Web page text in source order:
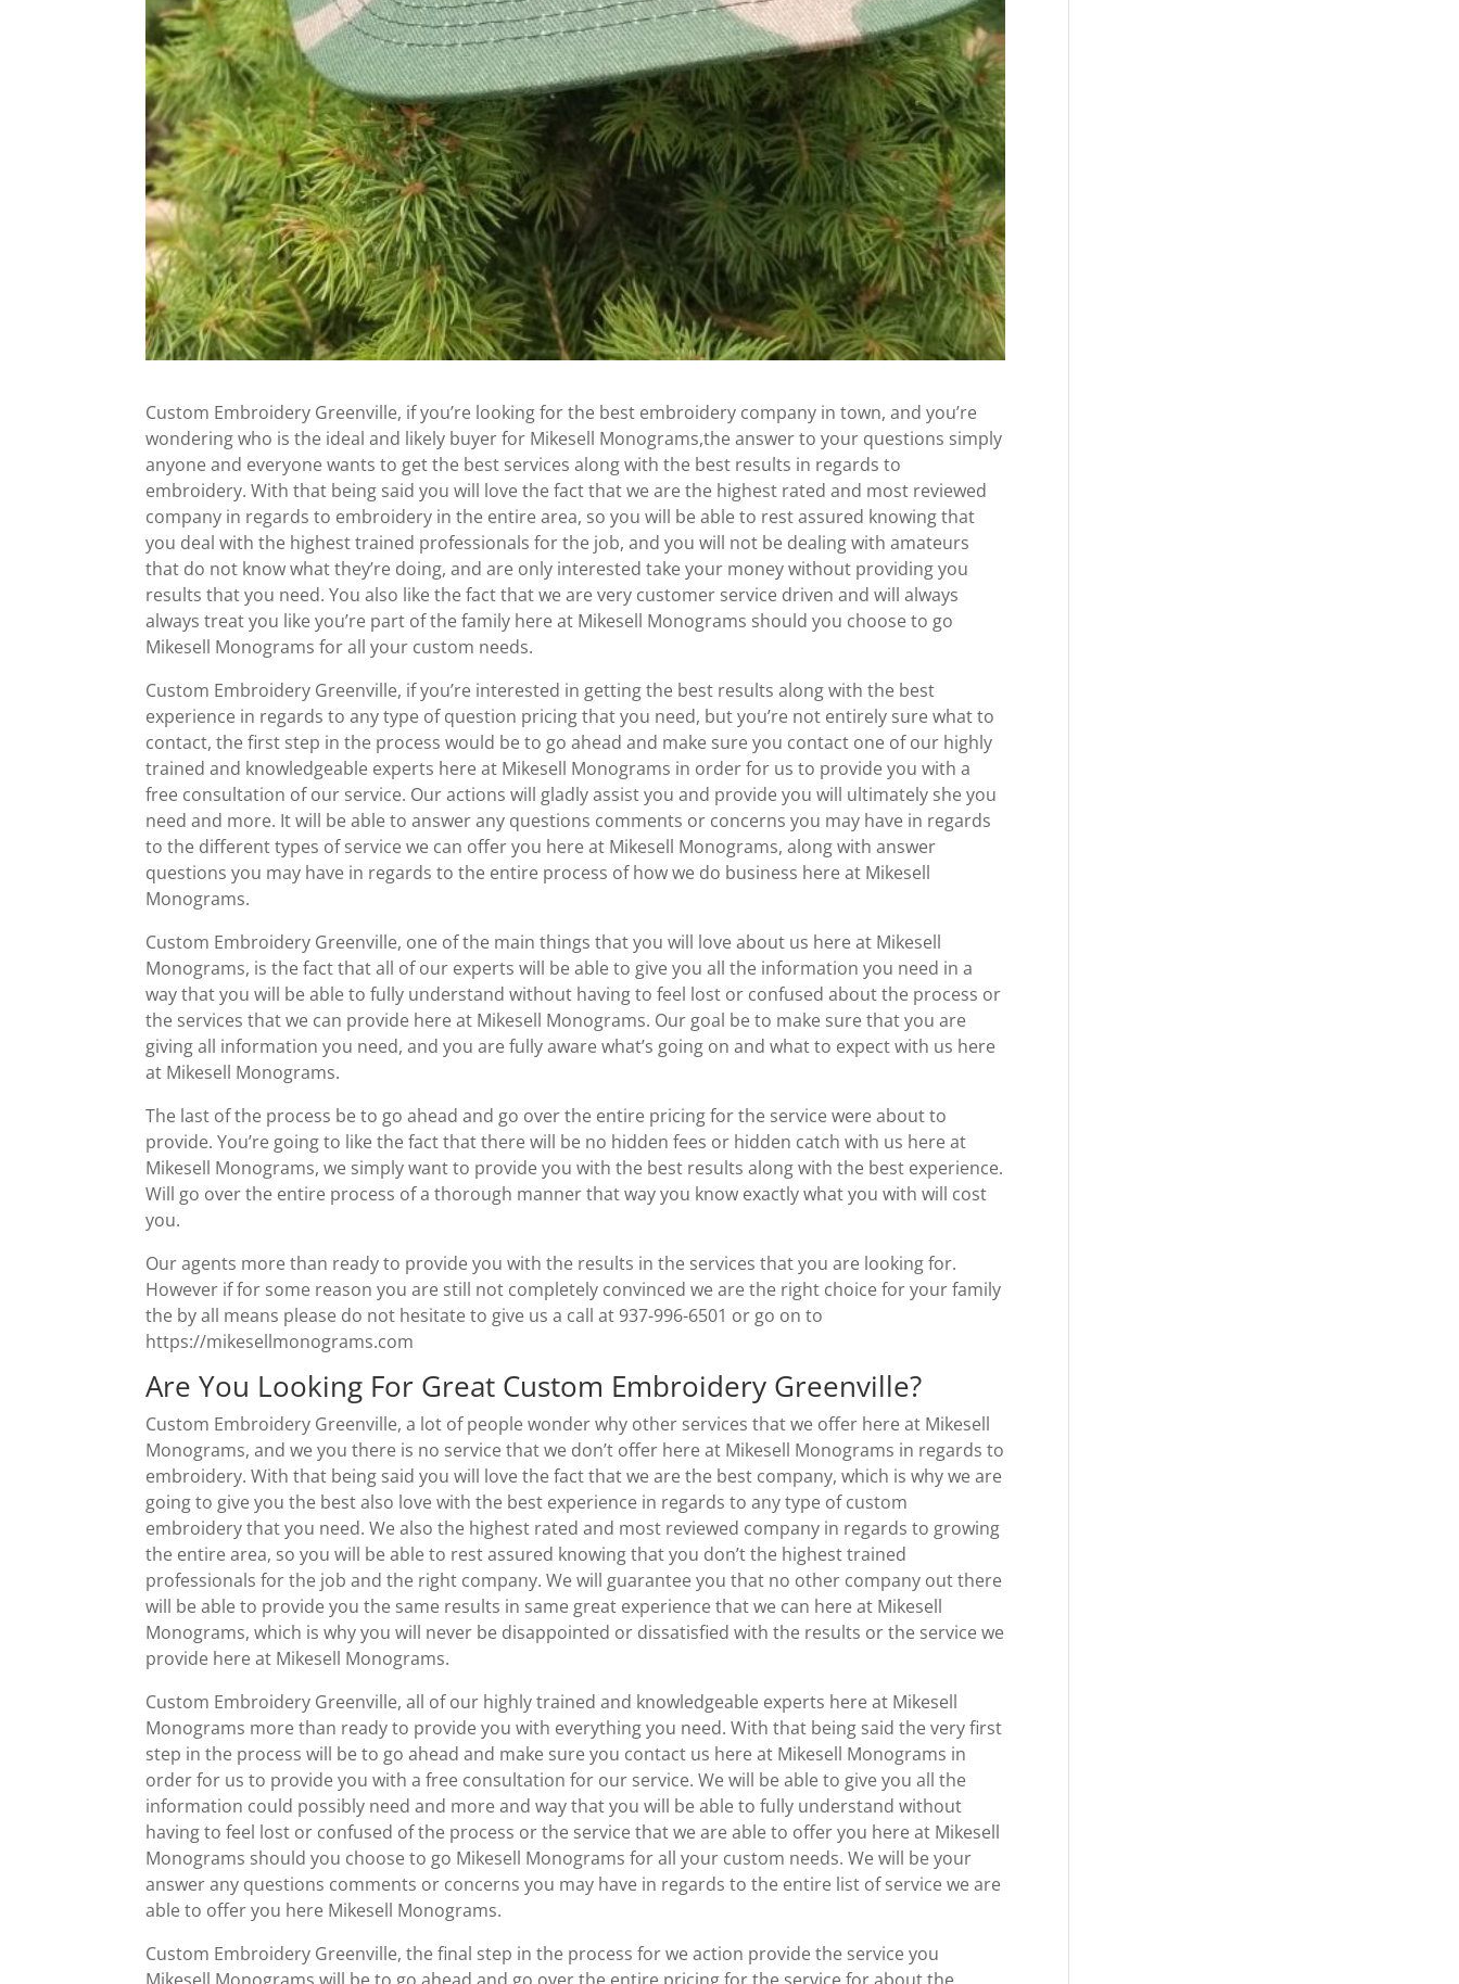
Custom Embroidery Greenville, if you’re looking for the best embroidery company in town, and you’re
wondering who is the ideal and likely buyer for Mikesell Monograms,the answer to your questions simply
anyone and everyone wants to get the best services along with the best results in regards to
embroidery. With that being said you will love the fact that we are the highest rated and most reviewed
company in regards to embroidery in the entire area, so you will be able to rest assured knowing that
you deal with the highest trained professionals for the job, and you will not be dealing with amateurs
that do not know what they’re doing, and are only interested take your money without providing you
results that you need. You also like the fact that we are very customer service driven and will always
always treat you like you’re part of the family here at Mikesell Monograms should you choose to go
Mikesell Monograms for all your custom needs.
Custom Embroidery Greenville, if you’re interested in getting the best results along with the best
experience in regards to any type of question pricing that you need, but you’re not entirely sure what to
contact, the first step in the process would be to go ahead and make sure you contact one of our highly
trained and knowledgeable experts here at Mikesell Monograms in order for us to provide you with a
free consultation of our service. Our actions will gladly assist you and provide you will ultimately she you
need and more. It will be able to answer any questions comments or concerns you may have in regards
to the different types of service we can offer you here at Mikesell Monograms, along with answer
questions you may have in regards to the entire process of how we do business here at Mikesell
Monograms.
Custom Embroidery Greenville, one of the main things that you will love about us here at Mikesell
Monograms, is the fact that all of our experts will be able to give you all the information you need in a
way that you will be able to fully understand without having to feel lost or confused about the process or
the services that we can provide here at Mikesell Monograms. Our goal be to make sure that you are
giving all information you need, and you are fully aware what’s going on and what to expect with us here
at Mikesell Monograms.
The last of the process be to go ahead and go over the entire pricing for the service were about to
provide. You’re going to like the fact that there will be no hidden fees or hidden catch with us here at
Mikesell Monograms, we simply want to provide you with the best results along with the best experience.
Will go over the entire process of a thorough manner that way you know exactly what you with will cost
you.
Our agents more than ready to provide you with the results in the services that you are looking for.
However if for some reason you are still not completely convinced we are the right choice for your family
the by all means please do not hesitate to give us a call at 937-996-6501 or go on to
https://mikesellmonograms.com
Are You Looking For Great Custom Embroidery Greenville?
Custom Embroidery Greenville, a lot of people wonder why other services that we offer here at Mikesell
Monograms, and we you there is no service that we don’t offer here at Mikesell Monograms in regards to
embroidery. With that being said you will love the fact that we are the best company, which is why we are
going to give you the best also love with the best experience in regards to any type of custom
embroidery that you need. We also the highest rated and most reviewed company in regards to growing
the entire area, so you will be able to rest assured knowing that you don’t the highest trained
professionals for the job and the right company. We will guarantee you that no other company out there
will be able to provide you the same results in same great experience that we can here at Mikesell
Monograms, which is why you will never be disappointed or dissatisfied with the results or the service we
provide here at Mikesell Monograms.
Custom Embroidery Greenville, all of our highly trained and knowledgeable experts here at Mikesell
Monograms more than ready to provide you with everything you need. With that being said the very first
step in the process will be to go ahead and make sure you contact us here at Mikesell Monograms in
order for us to provide you with a free consultation for our service. We will be able to give you all the
information could possibly need and more and way that you will be able to fully understand without
having to feel lost or confused of the process or the service that we are able to offer you here at Mikesell
Monograms should you choose to go Mikesell Monograms for all your custom needs. We will be your
answer any questions comments or concerns you may have in regards to the entire list of service we are
able to offer you here Mikesell Monograms.
Custom Embroidery Greenville, the final step in the process for we action provide the service you
Mikesell Monograms will be to go ahead and go over the entire pricing for the service for about the